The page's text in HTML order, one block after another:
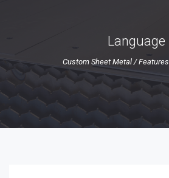
Language
Custom Sheet Metal /Features